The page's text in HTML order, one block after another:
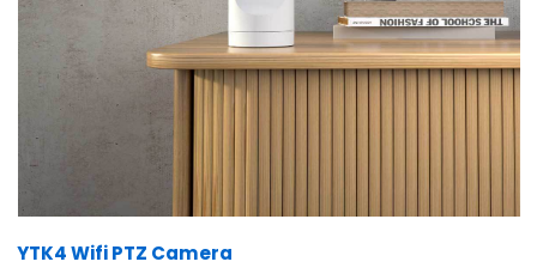
YTK4 Wifi PTZ Camera